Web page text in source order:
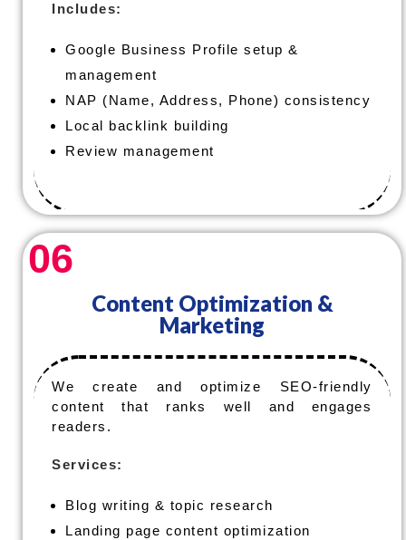
Includes:
Google Business Profile setup &
management
NAP (Name, Address, Phone) consistency
Local backlink building
Review management
06
Content Optimization &
Marketing
We create and optimize SEO-friendly
content that ranks well and engages
readers.
Services:
Blog writing & topic research
Landing page content optimization